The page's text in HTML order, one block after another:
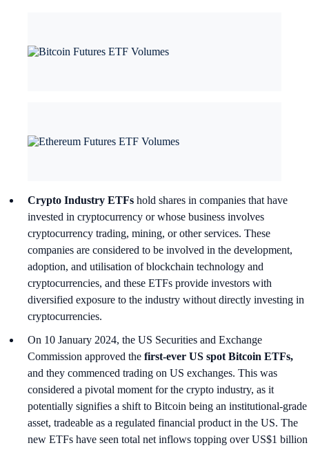
Crypto Industry ETFs hold shares in companies that have
invested in cryptocurrency or whose business involves
cryptocurrency trading, mining, or other services. These
companies are considered to be involved in the development,
adoption, and utilisation of blockchain technology and
cryptocurrencies, and these ETFs provide investors with
diversified exposure to the industry without directly investing in
cryptocurrencies.
On 10 January 2024, the US Securities and Exchange
Commission approved the first-ever US spot Bitcoin ETFs,
and they commenced trading on US exchanges. This was
considered a pivotal moment for the crypto industry, as it
potentially signifies a shift to Bitcoin being an institutional-grade
asset, tradeable as a regulated financial product in the US. The
new ETFs have seen total net inflows topping over US$1 billion